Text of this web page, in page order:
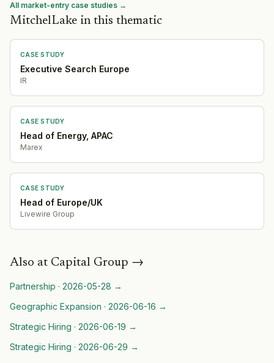
All market-entry case studies →
MitchelLake in this thematic
CASE STUDY
Executive Search Europe
IR
CASE STUDY
Head of Energy, APAC
Marex
CASE STUDY
Head of Europe/UK
Livewire Group
Also at Capital Group →
Partnership · 2026-05-28 →
Geographic Expansion · 2026-06-16 →
Strategic Hiring · 2026-06-19 →
Strategic Hiring · 2026-06-29 →